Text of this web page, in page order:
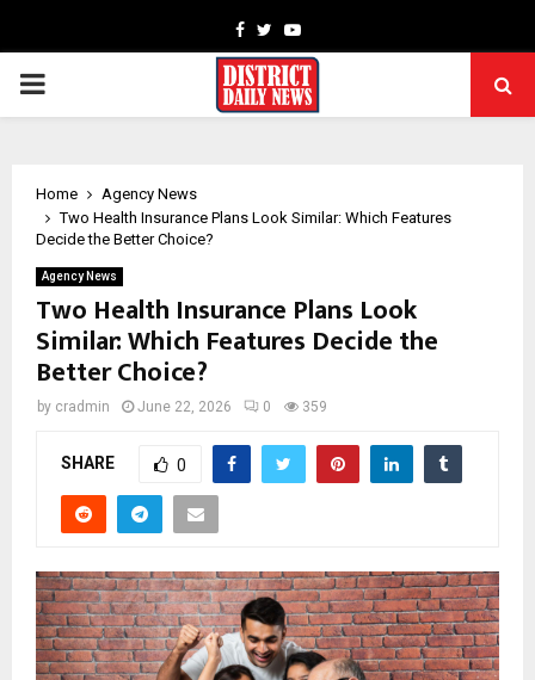
Facebook
TwitterYoutube
PRIMARY
Home
Agency News
Two Health Insurance Plans Look Similar: Which Features
Decide the Better Choice?
Agency News
Two Health Insurance Plans Look
Similar: Which Features Decide the
Better Choice?
by cradmin June 22, 2026 0 359
SHARE 0